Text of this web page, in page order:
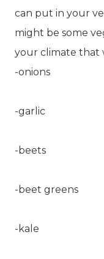
can put in your
might be some
your climate that
-onions
-garlic
-beets
-beet greens
-kale